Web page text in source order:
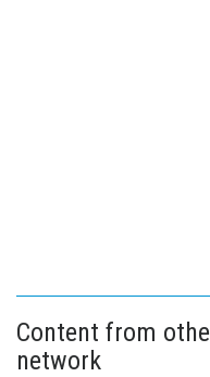
Content from
network